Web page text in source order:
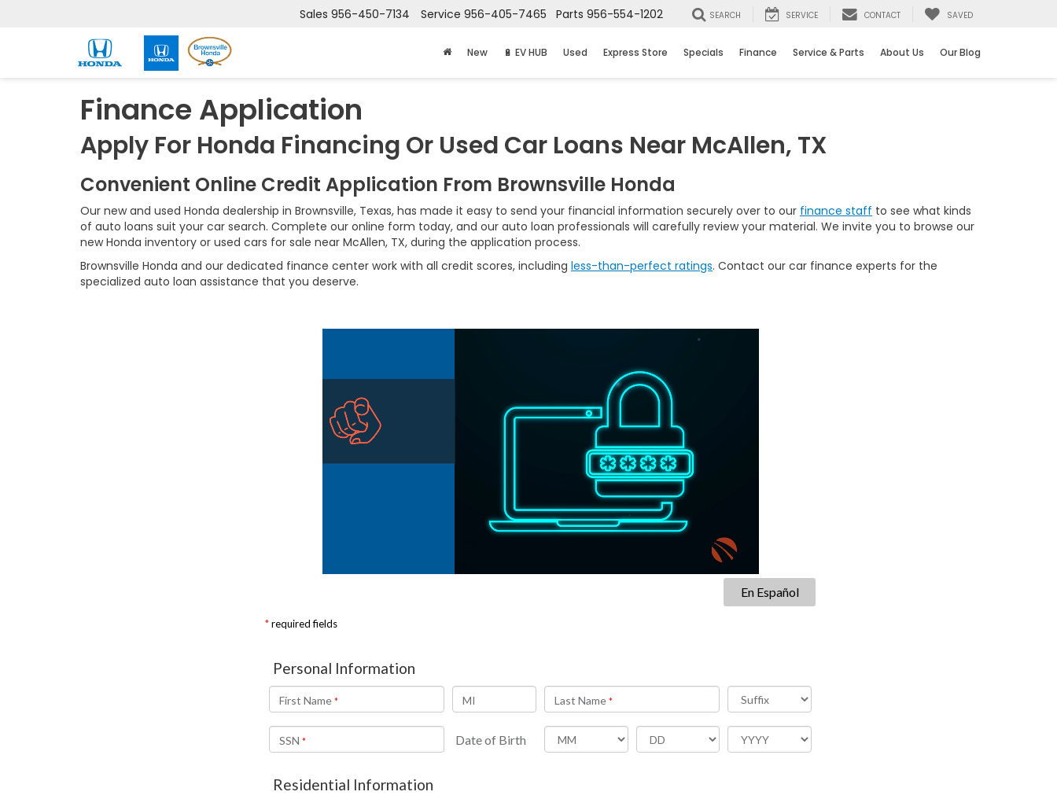
Sales 956-450-7134 Service 956-405-7465 Parts 956-554-1202 SEARCH SERVICE CONTACT SAVED
New 🔋 EV HUB Used Express Store Specials Finance Service & Parts About Us Our Blog
Finance Application
Apply For Honda Financing Or Used Car Loans Near McAllen, TX
Convenient Online Credit Application From Brownsville Honda
Our new and used Honda dealership in Brownsville, Texas, has made it easy to send your financial information securely over to our finance staff to see what kinds
of auto loans suit your car search. Complete our online form today, and our auto loan professionals will carefully review your material. We invite you to browse our
new Honda inventory or used cars for sale near McAllen, TX, during the application process.
Brownsville Honda and our dedicated finance center work with all credit scores, including less-than-perfect ratings. Contact our car finance experts for the
specialized auto loan assistance that you deserve.